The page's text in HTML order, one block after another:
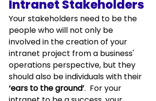
Intranet Stakeholders
Your stakeholders need to be the
people who will not only be
involved in the creation of your
intranet project from a business'
operations perspective, but they
should also be individuals with their
‘ears to the ground’.  For your